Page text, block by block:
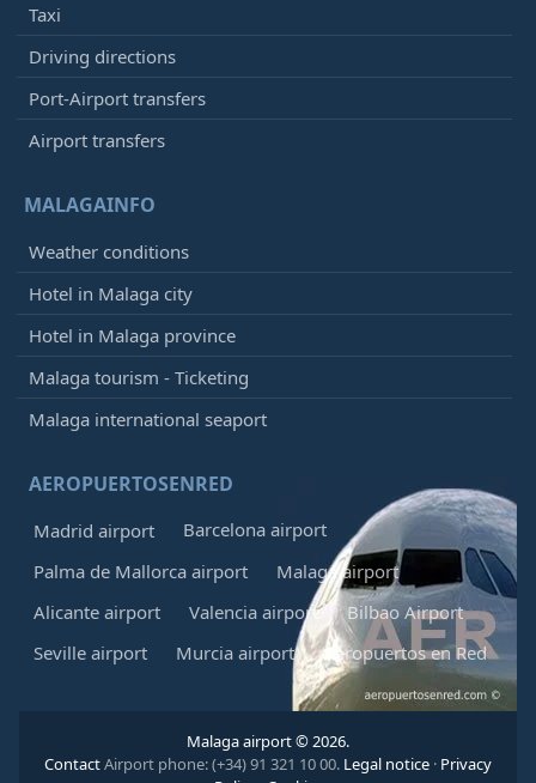
Taxi
Driving directions
Port-Airport transfers
Airport transfers
MALAGAINFO
Weather conditions
Hotel in Malaga city
Hotel in Malaga province
Malaga tourism - Ticketing
Malaga international seaport
AEROPUERTOSENRED
Madrid airport
Barcelona airport
Palma de Mallorca airport
Malaga airport
Alicante airport
Valencia airport
Bilbao Airport
Seville airport
Murcia airport Aeropuertos en Red
Malaga airport © 2026.
ContactAirport phone: (+34) 91 321 10 00. Legal notice · Privacy